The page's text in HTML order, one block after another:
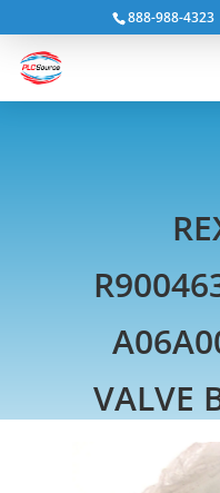
888-988-4323
VALVE